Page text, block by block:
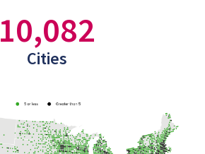
10,082
Cities